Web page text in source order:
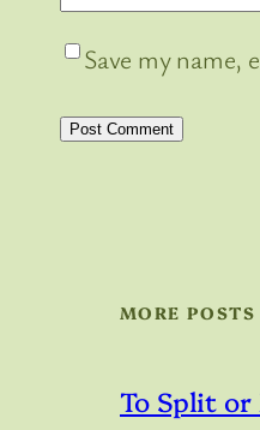
Save my
MORE POSTS
To Split